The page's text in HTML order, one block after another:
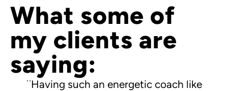
What some of
my clients are
saying:
¨Having such an energetic coach like